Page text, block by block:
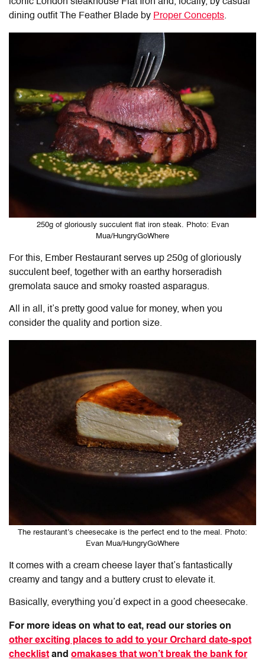
dining outfit The Feather Blade by Proper Concepts.
250g of gloriously succulent flat iron steak. Photo: Evan
Mua/HungryGoWhere
For this, Ember Restaurant serves up 250g of gloriously
succulent beef, together with an earthy horseradish
gremolata sauce and smoky roasted asparagus.
All in all, it’s pretty good value for money, when you
consider the quality and portion size.
The restaurant’s cheesecake is the perfect end to the meal. Photo:
Evan Mua/HungryGoWhere
It comes with a cream cheese layer that’s fantastically
creamy and tangy and a buttery crust to elevate it.
Basically, everything you’d expect in a good cheesecake.
For more ideas on what to eat, read our stories on
other exciting places to add to your Orchard date-spot
checklist and omakases that won’t break the bank for